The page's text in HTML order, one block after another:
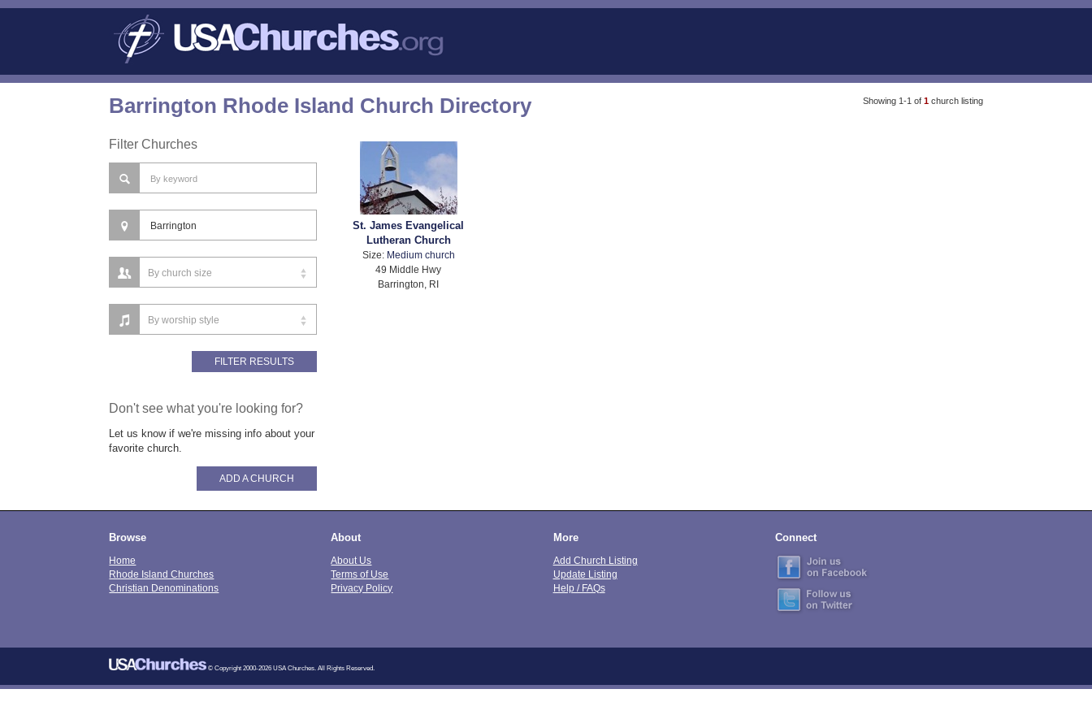
Showing 1-1 of 1 church listing
Barrington Rhode Island Church Directory
Filter Churches
St. James Evangelical
Lutheran Church
Size: Medium church
49 Middle Hwy
Barrington, RI
Don't see what you're looking for?
Let us know if we're missing info about your
favorite church.
ADD A CHURCH
Browse
Home
Rhode Island Churches
Christian Denominations
About
About Us
Terms of Use
Privacy Policy
More
Add Church Listing
Update Listing
Help / FAQs
Connect
© Copyright 2000-2026 USA Churches. All Rights Reserved.